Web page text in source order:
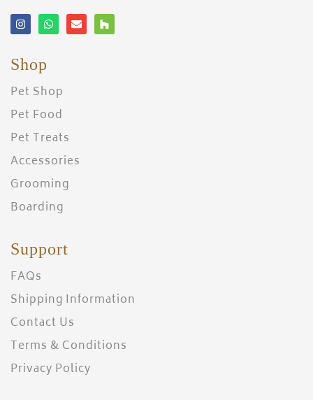
Shop
Pet Shop
Pet Food
Pet Treats
Accessories
Grooming
Boarding
Support
FAQs
Shipping Information
Contact Us
Terms & Conditions
Privacy Policy